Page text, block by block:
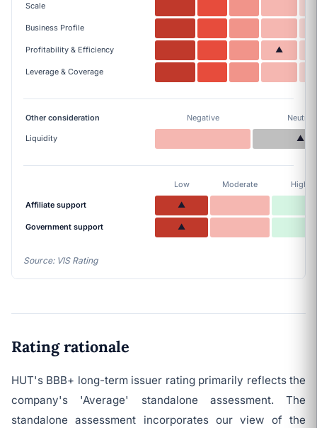
Scale
Business Profile
Profitability & Efficiency ▲
Leverage & Coverage
Other consideration Negative Neutral
Liquidity ▲
Low Moderate High
Affiliate support ▲
Government support ▲
Source: VIS Rating
Rating rationale
HUT's BBB+ long-term issuer rating primarily reflects the
company's 'Average' standalone assessment. The
standalone assessment incorporates our view of the